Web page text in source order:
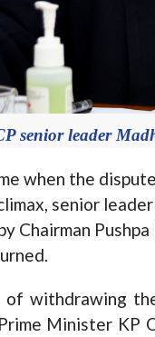
senior leader
when the
senior
Chairman
withdrawing
Minister